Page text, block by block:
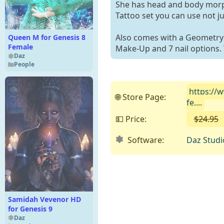
Queen M for Genesis 8
Female
Daz
People
Samidah Vevenor HD
for Genesis 9
Daz
She has head and body
Tattoo set you can use not
Also comes with a
Make-Up and 7 nail
🌐 Store Page:
https://
fe....
💵 Price:
$24.95
Software:
Daz